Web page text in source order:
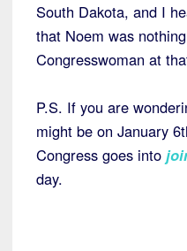
South Dakota, and I
that Noem was
Congresswoman at
P.S. If you are
might be on January
Congress goes into
day.